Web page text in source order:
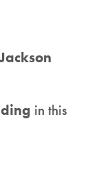
in this